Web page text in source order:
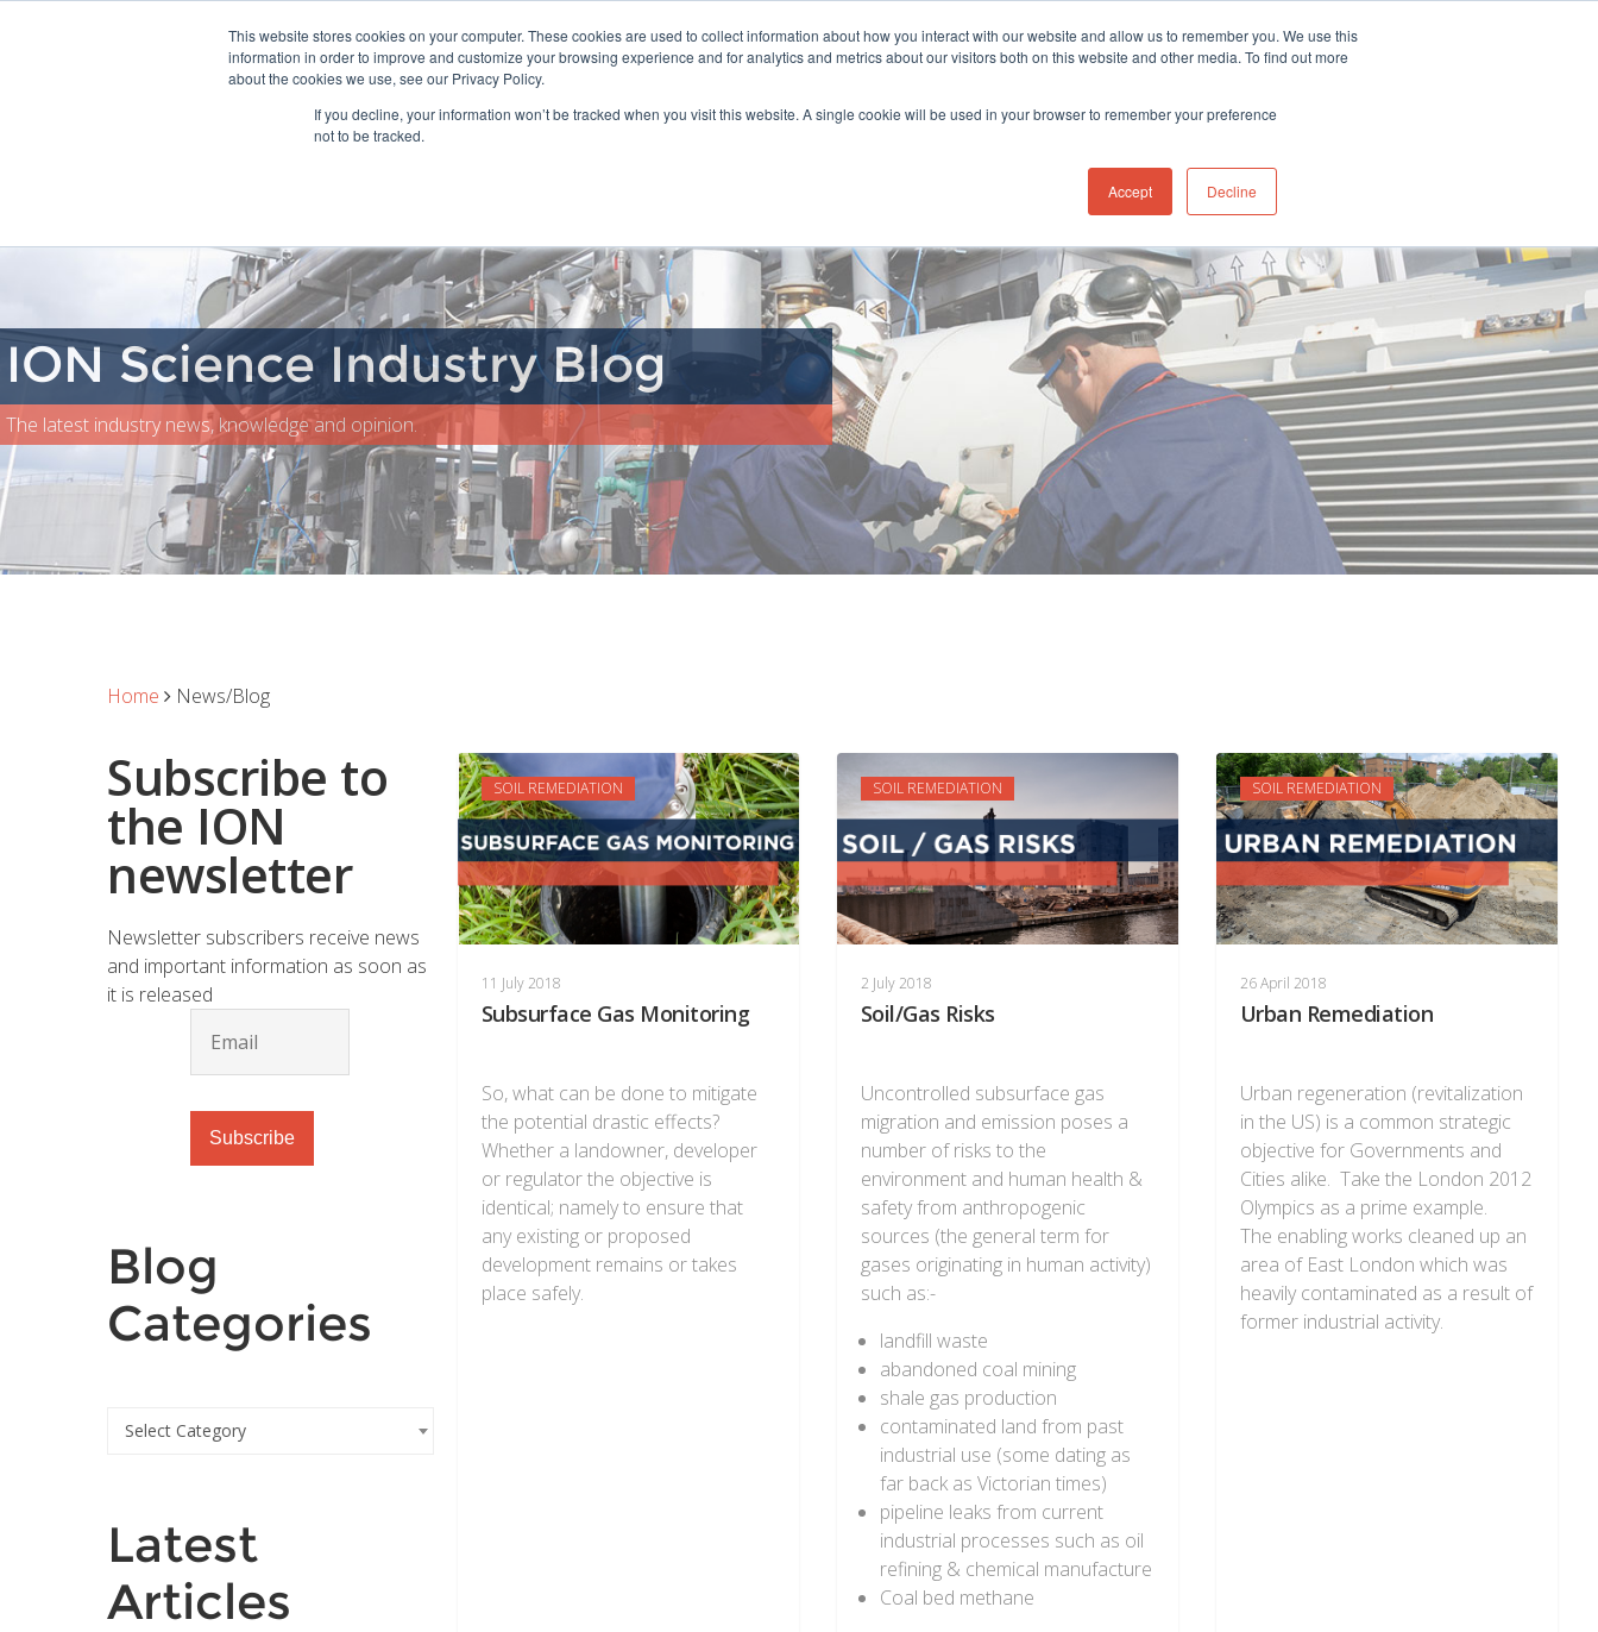
This website stores cookies on your computer. These cookies are used to collect information about how you interact with our website and allow us to remember you. We use this
information in order to improve and customize your browsing experience and for analytics and metrics about our visitors both on this website and other media. To find out more
about the cookies we use, see our Privacy Policy.
If you decline, your information won’t be tracked when you visit this website. A single cookie will be used in your browser to remember your preference
not to be tracked.
Accept Decline
Select Language▼ Distributor & Service Centre Portal Gas Search
Home Product Range Industries Where to Buy Customer Support Ion Science News/Blog
ION Science Industry Blog
The latest industry news, knowledge and opinion.
Home News/Blog
SOIL REMEDIATION
11 July 2018
Subsurface Gas Monitoring
So, what can be done to mitigate
the potential drastic effects?
Whether a landowner, developer
or regulator the objective is
identical; namely to ensure that
any existing or proposed
development remains or takes
place safely.
SOIL REMEDIATION
2 July 2018
Soil/Gas Risks
Uncontrolled subsurface gas
migration and emission poses a
number of risks to the
environment and human health &
safety from anthropogenic
sources (the general term for
gases originating in human activity)
such as:-
landfill waste
abandoned coal mining
shale gas production
contaminated land from past
industrial use (some dating as
far back as Victorian times)
pipeline leaks from current
industrial processes such as oil
refining & chemical manufacture
Coal bed methane
SOIL REMEDIATION
26 April 2018
Urban Remediation
Urban regeneration (revitalization
in the US) is a common strategic
objective for Governments and
Cities alike. Take the London 2012
Olympics as a prime example.
The enabling works cleaned up an
area of East London which was
heavily contaminated as a result of
former industrial activity.
Subscribe to
the ION
newsletter
Newsletter subscribers receive news
and important information as soon as
it is released
Blog
Categories
Select Category
Latest
Articles